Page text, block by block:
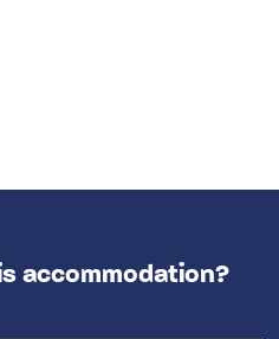
accommodation?